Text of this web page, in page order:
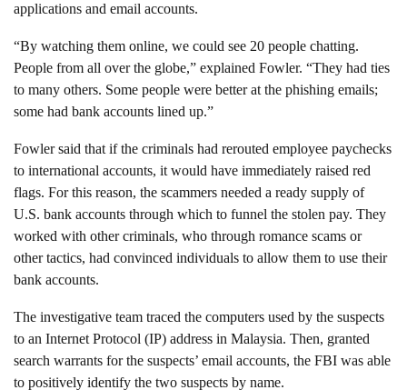
applications and email accounts.
“By watching them online, we could see 20 people chatting.
People from all over the globe,” explained Fowler. “They had ties
to many others. Some people were better at the phishing emails;
some had bank accounts lined up.”
Fowler said that if the criminals had rerouted employee paychecks
to international accounts, it would have immediately raised red
flags. For this reason, the scammers needed a ready supply of
U.S. bank accounts through which to funnel the stolen pay. They
worked with other criminals, who through romance scams or
other tactics, had convinced individuals to allow them to use their
bank accounts.
The investigative team traced the computers used by the suspects
to an Internet Protocol (IP) address in Malaysia. Then, granted
search warrants for the suspects’ email accounts, the FBI was able
to positively identify the two suspects by name.